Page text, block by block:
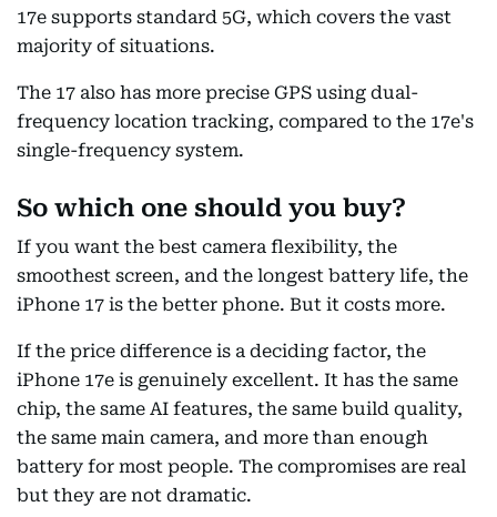
17e supports standard 5G, which covers the vast
majority of situations.
The 17 also has more precise GPS using dual-
frequency location tracking, compared to the 17e's
single-frequency system.
So which one should you buy?
If you want the best camera flexibility, the
smoothest screen, and the longest battery life, the
iPhone 17 is the better phone. But it costs more.
If the price difference is a deciding factor, the
iPhone 17e is genuinely excellent. It has the same
chip, the same AI features, the same build quality,
the same main camera, and more than enough
battery for most people. The compromises are real
but they are not dramatic.